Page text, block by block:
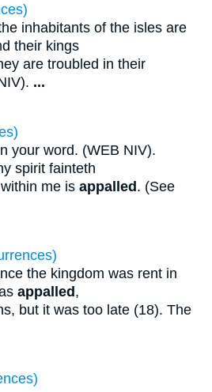
inhabitants of the isles are
their kings
are troubled in their
...
your word. (WEB NIV).
spirit fainteth
me is appalled . (See
the kingdom was rent in
appalled,
but it was too late (18). The